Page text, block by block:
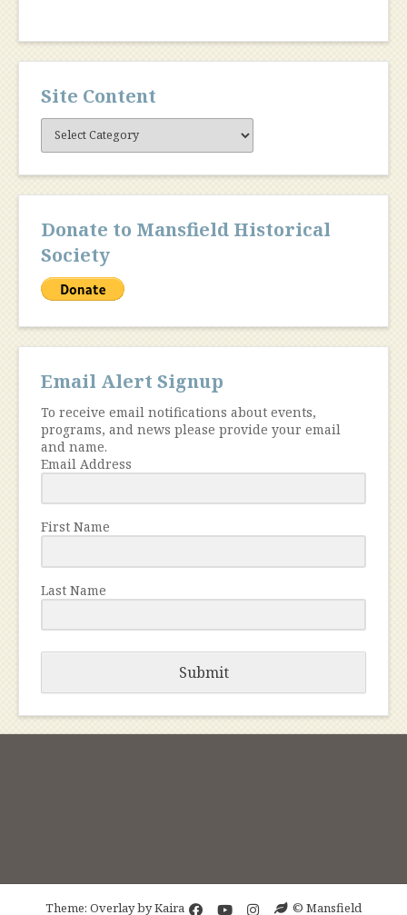
Site Content
Site
Content
Donate to Mansfield Historical
Society
Email Alert Signup
To receive email notifications about events,
programs, and news please provide your email
and name.
Email Address
First Name
Last Name
Submit
Theme: Overlay byKaira © Mansfield